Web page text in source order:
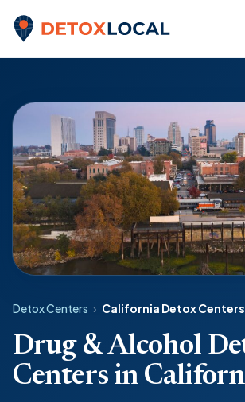
Detox Local
Detox Centers › California Detox Centers
Drug & Alcohol
Centers in